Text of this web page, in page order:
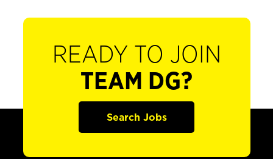
READY TO JOIN
TEAM DG?
Search Jobs